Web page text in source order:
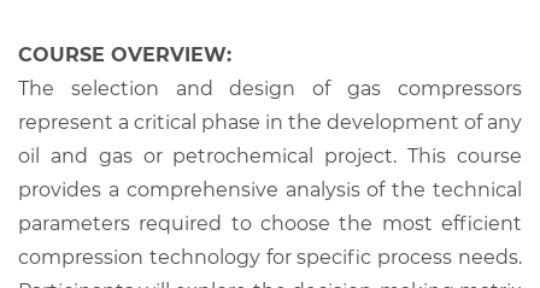
COURSE OVERVIEW:
The selection and design of gas compressors
represent a critical phase in the development of any
oil and gas or petrochemical project. This course
provides a comprehensive analysis of the technical
parameters required to choose the most efficient
compression technology for specific process needs.